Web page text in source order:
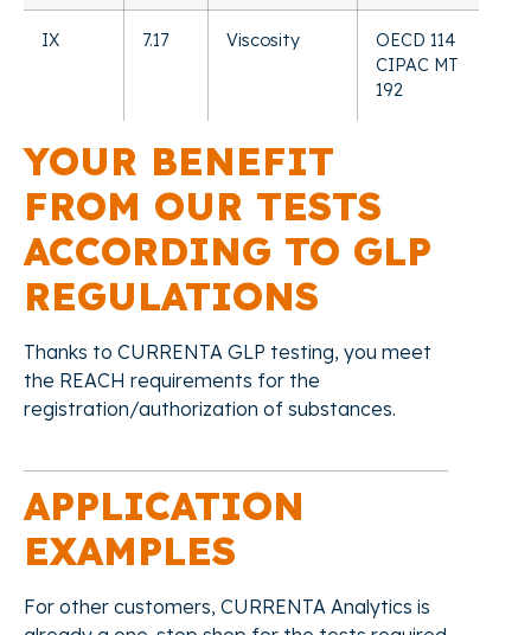
IX 7.17 Viscosity
OECD 114
CIPAC MT
192
YOUR BENEFIT
FROM OUR TESTS
ACCORDING TO GLP
REGULATIONS
Thanks to CURRENTA GLP testing, you meet
the REACH requirements for the
registration/authorization of substances.
APPLICATION
EXAMPLES
For other customers, CURRENTA Analytics is